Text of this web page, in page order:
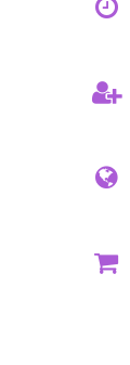







